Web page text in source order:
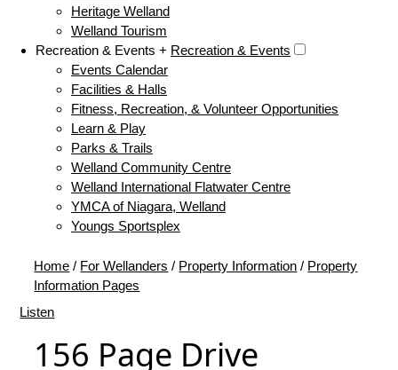
Heritage Welland
Welland Tourism
Recreation & Events + Recreation & Events
Events Calendar
Facilities & Halls
Fitness, Recreation, & Volunteer Opportunities
Learn & Play
Parks & Trails
Welland Community Centre
Welland International Flatwater Centre
YMCA of Niagara, Welland
Youngs Sportsplex
Home / For Wellanders / Property Information / Property
Information Pages
Listen
156 Page Drive